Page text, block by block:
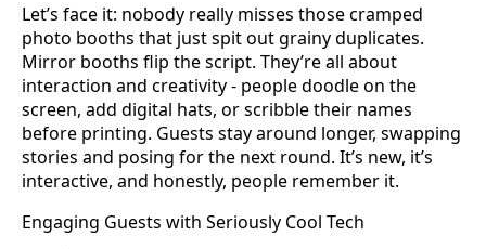
Let’s face it: nobody really misses those cramped
photo booths that just spit out grainy duplicates.
Mirror booths flip the script. They’re all about
interaction and creativity - people doodle on the
screen, add digital hats, or scribble their names
before printing. Guests stay around longer, swapping
stories and posing for the next round. It’s new, it’s
interactive, and honestly, people remember it.
Engaging Guests with Seriously Cool Tech